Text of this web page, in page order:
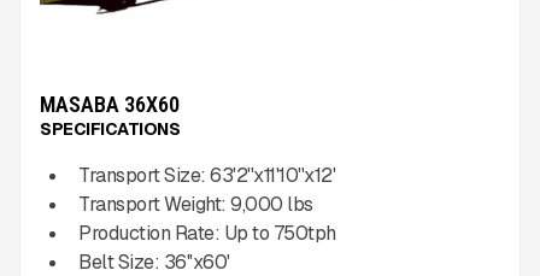
MASABA 36X60
SPECIFICATIONS
Transport Size: 63'2''x11'10''x12'
Transport Weight: 9,000 lbs
Production Rate: Up to 750tph
Belt Size: 36''x60'